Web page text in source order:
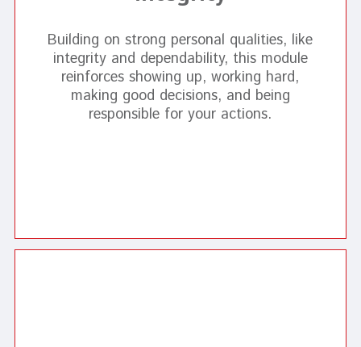
Building on strong personal qualities, like
integrity and dependability, this module
reinforces showing up, working hard,
making good decisions, and being
responsible for your actions.